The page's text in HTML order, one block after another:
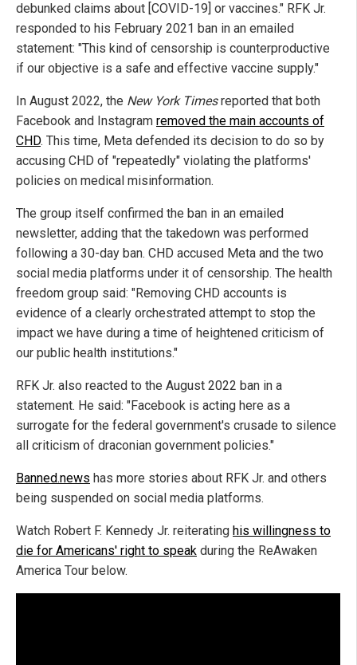
debunked claims about [COVID-19] or vaccines." RFK Jr.
responded to his February 2021 ban in an emailed
statement: "This kind of censorship is counterproductive
if our objective is a safe and effective vaccine supply."
In August 2022, the New York Timesreported that both
Facebook and Instagram removed the main accounts of
CHD. This time, Meta defended its decision to do so by
accusing CHD of "repeatedly" violating the platforms'
policies on medical misinformation.
The group itself confirmed the ban in an emailed
newsletter, adding that the takedown was performed
following a 30-day ban. CHD accused Meta and the two
social media platforms under it of censorship. The health
freedom group said: "Removing CHD accounts is
evidence of a clearly orchestrated attempt to stop the
impact we have during a time of heightened criticism of
our public health institutions."
RFK Jr. also reacted to the August 2022 ban in a
statement. He said: "Facebook is acting here as a
surrogate for the federal government's crusade to silence
all criticism of draconian government policies."
Banned.news has more stories about RFK Jr. and others
being suspended on social media platforms.
Watch Robert F. Kennedy Jr. reiterating his willingness to
die for Americans' right to speak during the ReAwaken
America Tour below.